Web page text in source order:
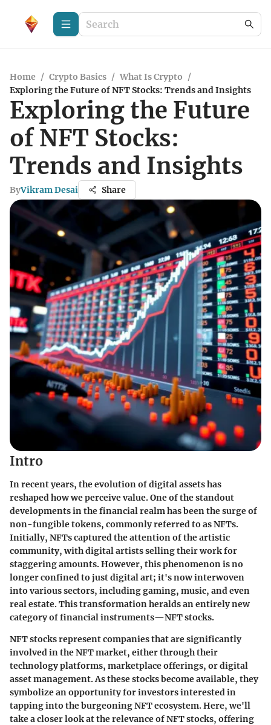
Home / Crypto Basics / What Is Crypto /
Exploring the Future of NFT Stocks: Trends and Insights
Exploring the Future
of NFT Stocks:
Trends and Insights
ByVikram Desai Share
Intro
In recent years, the evolution of digital assets has
reshaped how we perceive value. One of the standout
developments in the financial realm has been the surge of
non-fungible tokens, commonly referred to as NFTs.
Initially, NFTs captured the attention of the artistic
community, with digital artists selling their work for
staggering amounts. However, this phenomenon is no
longer confined to just digital art; it's now interwoven
into various sectors, including gaming, music, and even
real estate. This transformation heralds an entirely new
category of financial instruments—NFT stocks.
NFT stocks represent companies that are significantly
involved in the NFT market, either through their
technology platforms, marketplace offerings, or digital
asset management. As these stocks become available, they
symbolize an opportunity for investors interested in
tapping into the burgeoning NFT ecosystem. Here, we'll
take a closer look at the relevance of NFT stocks, offering